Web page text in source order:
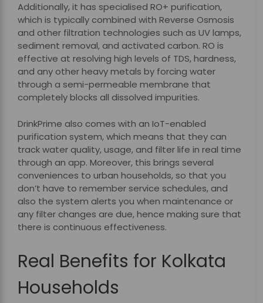
Additionally, it has specialised RO+ purification,
which is typically combined with Reverse Osmosis
and other filtration technologies such as UV lamps,
sediment removal, and activated carbon. RO is
effective at resolving high levels of TDS, hardness,
and any other heavy metals by forcing water
through a semi-permeable membrane that
completely blocks all dissolved impurities.
DrinkPrime also comes with an IoT-enabled
purification system, which means that they can
track water quality, usage, and filter life in real time
through an app. Moreover, this brings several
conveniences to urban households, so that you
don’t have to remember service schedules, and
also the system alerts you when maintenance or
any filter changes are due, hence making sure that
there is continuous effectiveness.
Real Benefits for Kolkata
Households